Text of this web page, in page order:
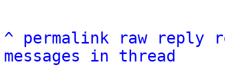
^ permalink raw reply
messages in thread